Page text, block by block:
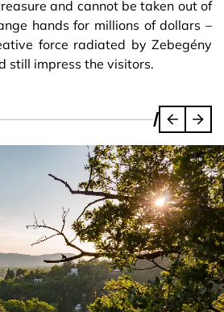
and cannot be taken out of
hands for millions of dollars –
force radiated by Zebegény
still impress the visitors.
/